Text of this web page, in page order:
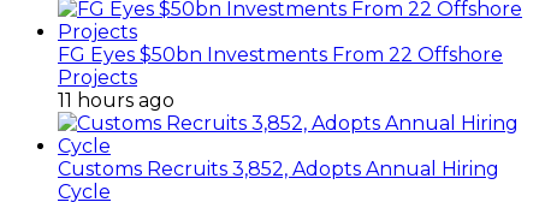
FG Eyes $50bn Investments From 22 Offshore
Projects
11 hours ago
Customs Recruits 3,852, Adopts Annual Hiring
Cycle